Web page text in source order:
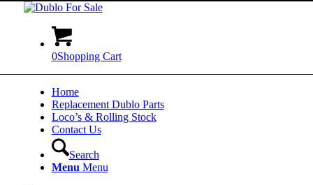
0Shopping Cart
Home
Replacement Dublo Parts
Loco’s & Rolling Stock
Contact Us
Search
Menu Menu